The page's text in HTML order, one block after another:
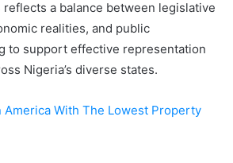
a balance between legislative
realities, and public
to support effective representation
Nigeria’s diverse states.
America With The Lowest Property